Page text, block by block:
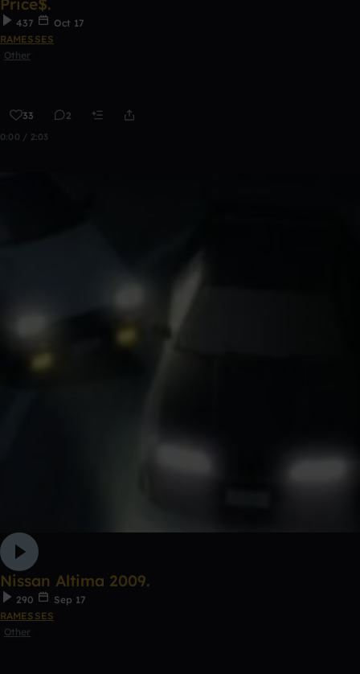
Price$.
437
Oct 17
RAMESSES
Other
33 2
0:00 / 2:03
Nissan Altima 2009.
290
Sep 17
RAMESSES
Other